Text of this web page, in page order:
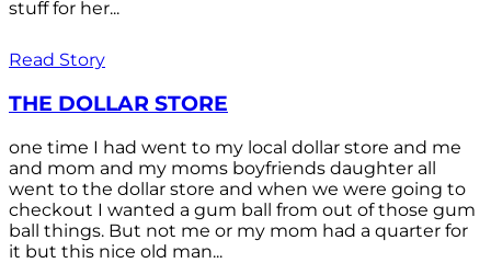
stuff for her...
Read Story
THE DOLLAR STORE
one time I had went to my local dollar store and me
and mom and my moms boyfriends daughter all
went to the dollar store and when we were going to
checkout I wanted a gum ball from out of those gum
ball things. But not me or my mom had a quarter for
it but this nice old man...